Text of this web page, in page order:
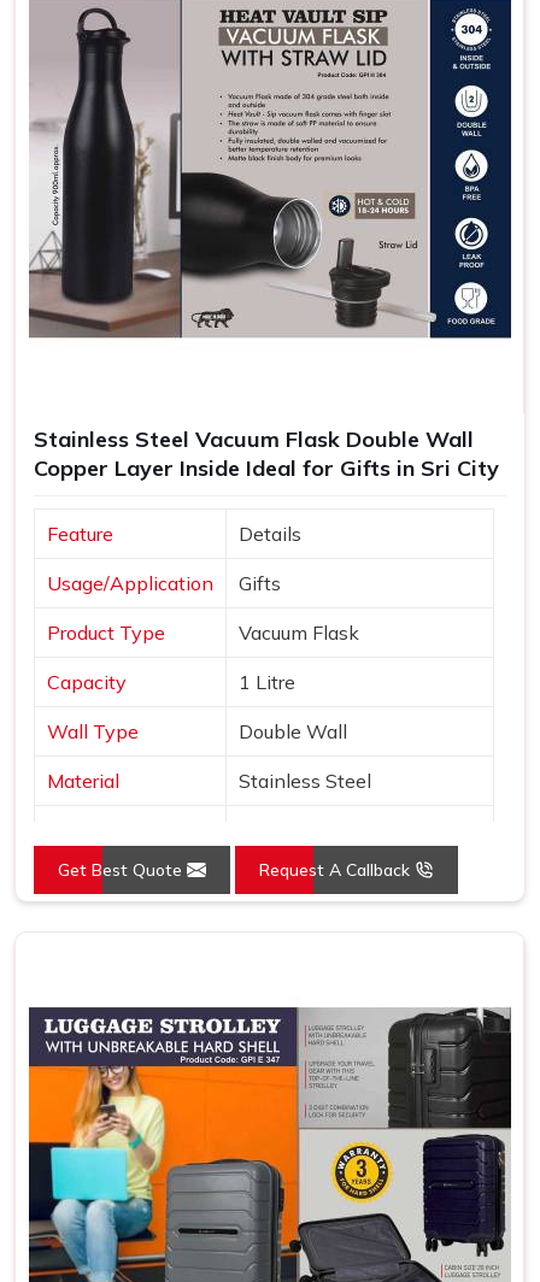
Stainless Steel Vacuum Flask Double Wall
Copper Layer Inside Ideal for Gifts in Sri City
Feature Details
Usage/Application Gifts
Product Type Vacuum Flask
Capacity 1 Litre
Wall Type Double Wall
Material Stainless Steel
Color Black
Get Best Quote Request A Callback